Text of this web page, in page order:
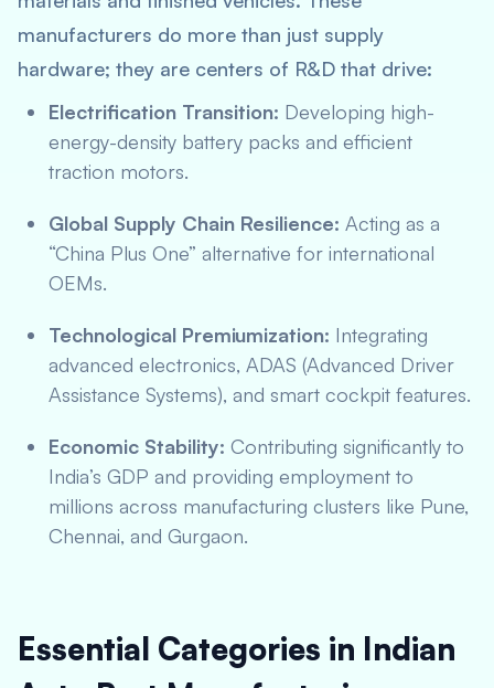
manufacturers do more than just supply
hardware; they are centers of R&D that drive:
Electrification Transition: Developing high-
energy-density battery packs and efficient
traction motors.
Global Supply Chain Resilience: Acting as a
“China Plus One” alternative for international
OEMs.
Technological Premiumization: Integrating
advanced electronics, ADAS (Advanced Driver
Assistance Systems), and smart cockpit features.
Economic Stability: Contributing significantly to
India’s GDP and providing employment to
millions across manufacturing clusters like Pune,
Chennai, and Gurgaon.
Essential Categories in Indian